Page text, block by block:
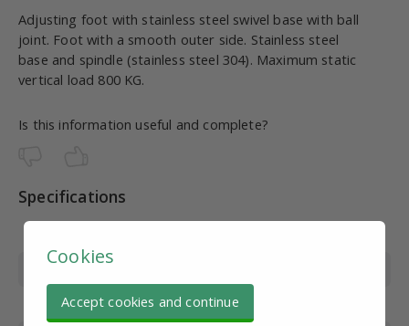
Adjusting foot with stainless steel swivel base with ball
joint. Foot with a smooth outer side. Stainless steel
base and spindle (stainless steel 304). Maximum static
vertical load 800 KG.
Is this information useful and complete?
Specifications
Wire diameter
M8
Cookies
Accept cookies and continue